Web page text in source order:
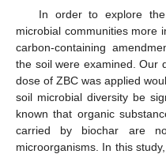
In order to explore
microbial communities more
carbon-containing
the soil were examined. Our
dose of ZBC was applied
soil microbial diversity be
known that organic
carried by biochar are
microorganisms. In this